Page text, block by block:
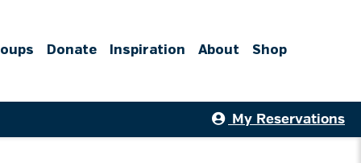
Donate Inspiration About Shop
My Reservations